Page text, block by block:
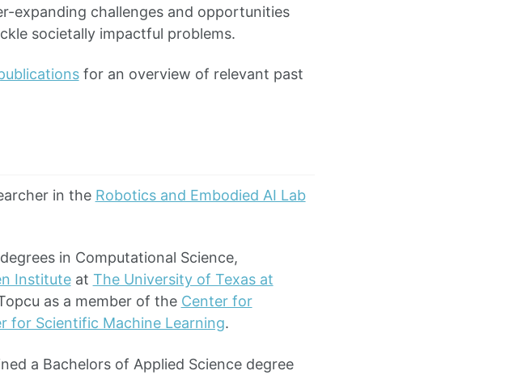
expanding challenges and opportunities
societally impactful problems.
for an overview of relevant past
in the Robotics and Embodied AI Lab
in Computational Science,
Instituteat The University of Texas at
as a member of the Center for
for Scientific Machine Learning.
a Bachelors of Applied Science degree